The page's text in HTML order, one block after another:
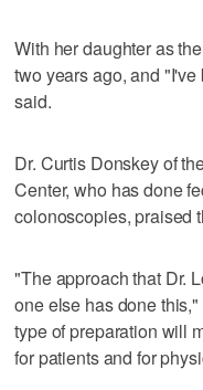
With her daughter as
two years ago, and
said.
Dr. Curtis Donskey of
Center, who has done
colonoscopies, praised
"The approach that Dr.
one else has done
type of preparation will
for patients and for